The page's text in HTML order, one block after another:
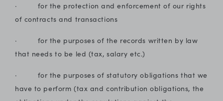
· for the protection and enforcement of our rights
of contracts and transactions
· for the purposes of the records written by law
that needs to be led (tax, salary etc.)
· for the purposes of statutory obligations that we
have to perform (tax and contribution obligations, the